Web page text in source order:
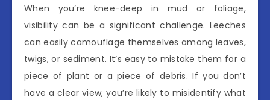
When you’re knee-deep in mud or foliage,
visibility can be a significant challenge. Leeches
can easily camouflage themselves among leaves,
twigs, or sediment. It’s easy to mistake them for a
piece of plant or a piece of debris. If you don’t
have a clear view, you’re likely to misidentify what